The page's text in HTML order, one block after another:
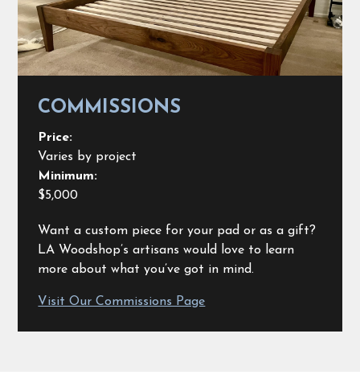
COMMISSIONS
Price:
Varies by project
Minimum:
$5,000
Want a custom piece for your pad or as a gift?
LA Woodshop’s artisans would love to learn
more about what you’ve got in mind.
Visit Our Commissions Page